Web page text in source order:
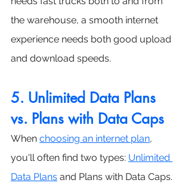
the warehouse, a smooth internet
experience needs both good upload
and download speeds.
5. Unlimited Data Plans
vs. Plans with Data Caps
When choosing an internet plan,
you'll often find two types: Unlimited
Data Plans and Plans with Data Caps.